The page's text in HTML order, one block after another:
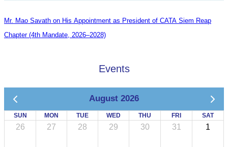
Mr. Mao Savath on His Appointment as President of CATA Siem Reap
Chapter (4th Mandate, 2026–2028)
Events
August 2026
SUN MON TUE WED THU FRI SAT
26 27 28 29 30 31 1